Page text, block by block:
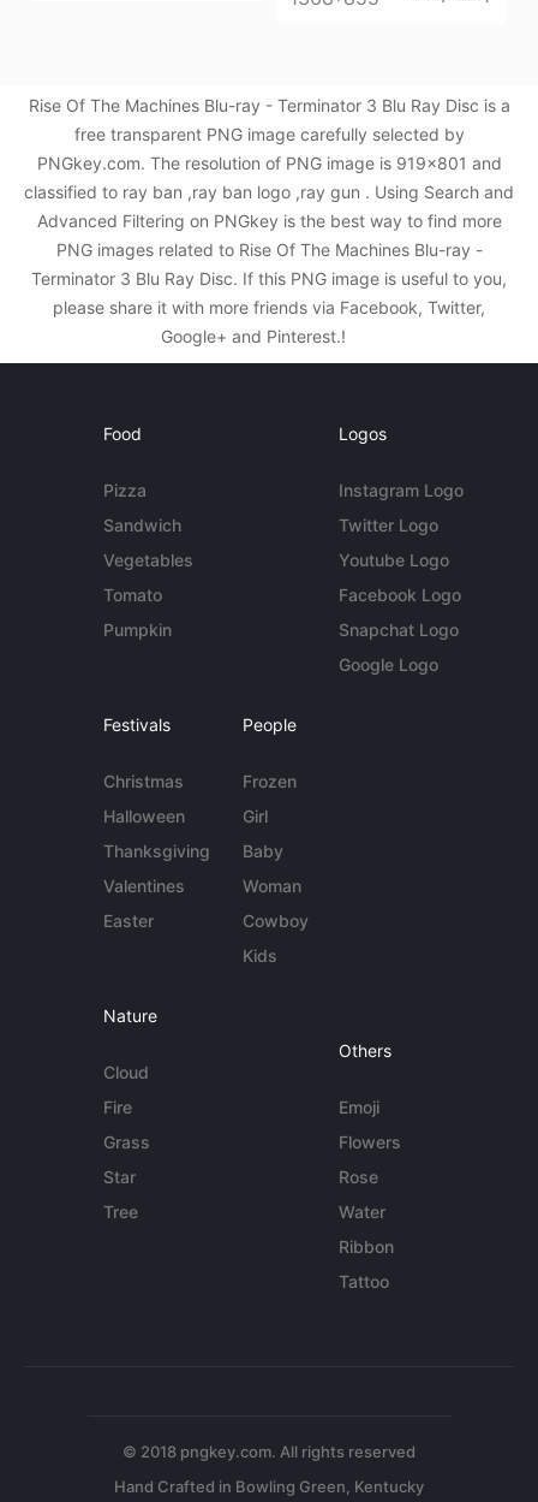
Rise Of The Machines Blu-ray - Terminator 3 Blu Ray Disc is a
free transparent PNG image carefully selected by
PNGkey.com. The resolution of PNG image is 919x801 and
classified to ray ban ,ray ban logo ,ray gun . Using Search and
Advanced Filtering on PNGkey is the best way to find more
PNG images related to Rise Of The Machines Blu-ray -
Terminator 3 Blu Ray Disc. If this PNG image is useful to you,
please share it with more friends via Facebook, Twitter,
Google+ and Pinterest.!
Food
Pizza
Sandwich
Vegetables
Tomato
Pumpkin
Logos
Instagram Logo
Twitter Logo
Youtube Logo
Facebook Logo
Snapchat Logo
Google Logo
Festivals
Christmas
Halloween
Thanksgiving
Valentines
Easter
People
Frozen
Girl
Baby
Woman
Cowboy
Kids
Nature
Cloud
Fire
Grass
Star
Tree
Others
Emoji
Flowers
Rose
Water
Ribbon
Tattoo
© 2018 pngkey.com. All rights reserved